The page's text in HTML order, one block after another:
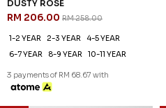
DUSTY ROSE
RM 206.00 RM 258.00
1-2 YEAR 2-3 YEAR
4-5 YEAR
6-7 YEAR
8-9 YEAR 10-11 YEAR
3 payments of RM 68.67 with